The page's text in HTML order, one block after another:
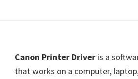
Footer
Canon Printer Driver is a
that works on a computer,